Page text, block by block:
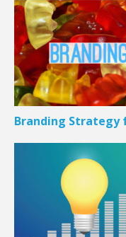
Branding Strategy